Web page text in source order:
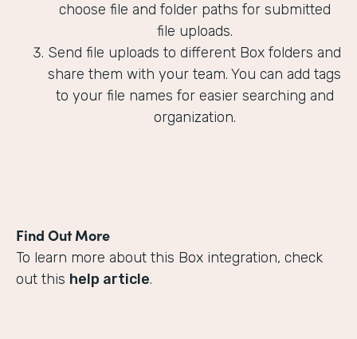
choose file and folder paths for submitted
file uploads.
Send file uploads to different Box folders and
share them with your team. You can add tags
to your file names for easier searching and
organization.
Find Out More
To learn more about this Box integration, check
out this help article.